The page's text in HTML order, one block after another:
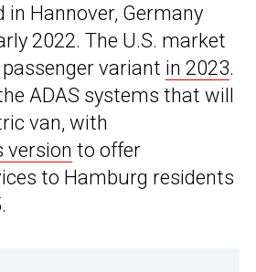
in Hannover, Germany
2022. The U.S. market
variant in 2023.
ADAS systems that will
van, with
version to offer
to Hamburg residents